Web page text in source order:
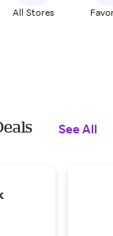
All Stores
See All